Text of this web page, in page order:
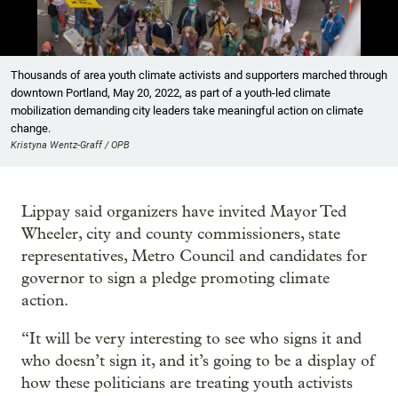
Thousands of area youth climate activists and supporters marched through
downtown Portland, May 20, 2022, as part of a youth-led climate
mobilization demanding city leaders take meaningful action on climate
change.
Kristyna Wentz-Graff / OPB
Lippay said organizers have invited Mayor Ted
Wheeler, city and county commissioners, state
representatives, Metro Council and candidates for
governor to sign a pledge promoting climate
action.
“It will be very interesting to see who signs it and
who doesn’t sign it, and it’s going to be a display of
how these politicians are treating youth activists